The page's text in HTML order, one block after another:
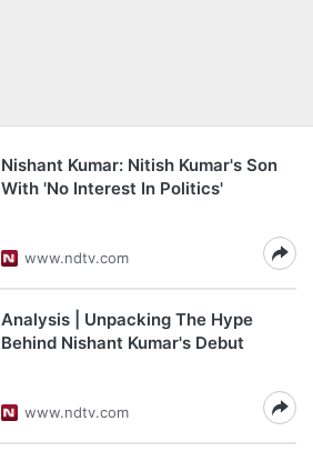
Nishant Kumar: Nitish Kumar's Son
With 'No Interest In Politics'
www.ndtv.com
Analysis | Unpacking The Hype
Behind Nishant Kumar's Debut
www.ndtv.com